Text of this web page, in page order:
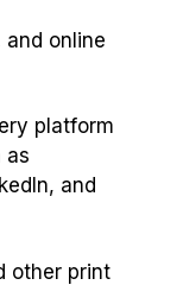
online
platform
as
and
other print